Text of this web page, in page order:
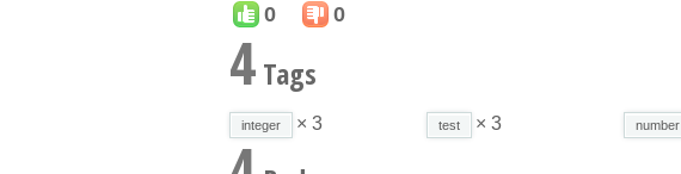
0 0
4 Tags
integer × 3 test × 3 number